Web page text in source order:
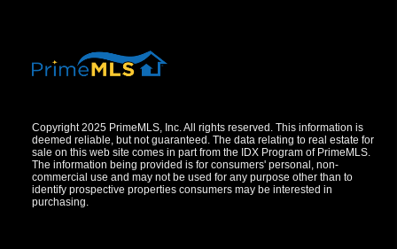
Copyright 2025 PrimeMLS, Inc. All rights reserved. This information is
deemed reliable, but not guaranteed. The data relating to real estate for
sale on this web site comes in part from the IDX Program of PrimeMLS.
The information being provided is for consumers' personal, non-
commercial use and may not be used for any purpose other than to
identify prospective properties consumers may be interested in
purchasing.